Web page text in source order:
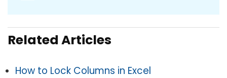
Related Articles
How to Lock Columns in Excel